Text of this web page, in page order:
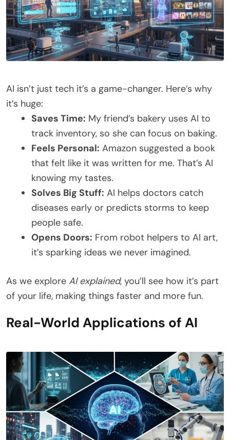
AI isn’t just tech it’s a game-changer. Here’s why
it’s huge:
Saves Time: My friend’s bakery uses AI to
track inventory, so she can focus on baking.
Feels Personal: Amazon suggested a book
that felt like it was written for me. That’s AI
knowing my tastes.
Solves Big Stuff: AI helps doctors catch
diseases early or predicts storms to keep
people safe.
Opens Doors: From robot helpers to AI art,
it’s sparking ideas we never imagined.
As we explore AI explained, you’ll see how it’s part
of your life, making things faster and more fun.
Real-World Applications of AI